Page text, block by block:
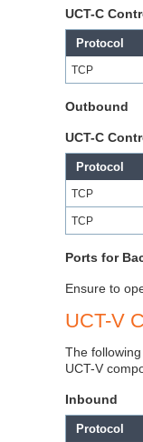
UCT-C
Protocol
TCP
Outbound
UCT-C
Protocol
TCP
TCP
Ports for
Ensure to
UCT-V
The
UCT-V
Inbound
Protocol